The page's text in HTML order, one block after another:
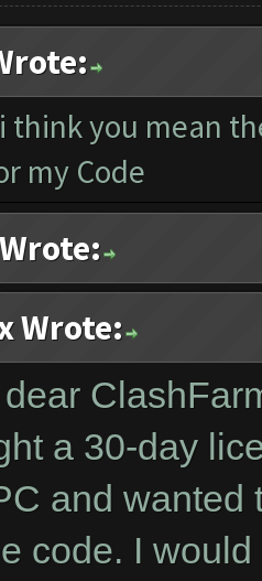
think you mean
my Code
Wrote:
a 30-day
and wanted
code. I